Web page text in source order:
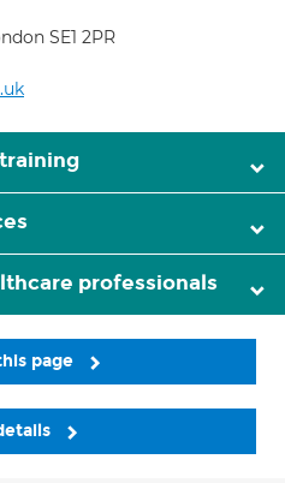
SE1 2PR
professionals
page